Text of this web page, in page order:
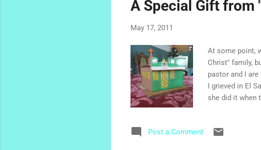
A Special Gift from
May 17, 2011
At some point,
Christ" family,
pastor and I
I grieved in El
she did it when
celebrate
Post a Comment